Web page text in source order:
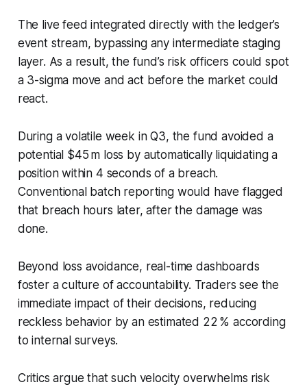
The live feed integrated directly with the ledger’s
event stream, bypassing any intermediate staging
layer. As a result, the fund’s risk officers could spot
a 3-sigma move and act before the market could
react.
During a volatile week in Q3, the fund avoided a
potential $45 m loss by automatically liquidating a
position within 4 seconds of a breach.
Conventional batch reporting would have flagged
that breach hours later, after the damage was
done.
Beyond loss avoidance, real-time dashboards
foster a culture of accountability. Traders see the
immediate impact of their decisions, reducing
reckless behavior by an estimated 22 % according
to internal surveys.
Critics argue that such velocity overwhelms risk